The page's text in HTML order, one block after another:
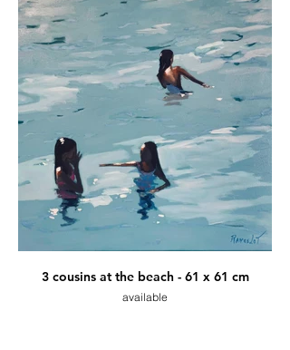
3 cousins at the beach - 61 x 61 cm
available